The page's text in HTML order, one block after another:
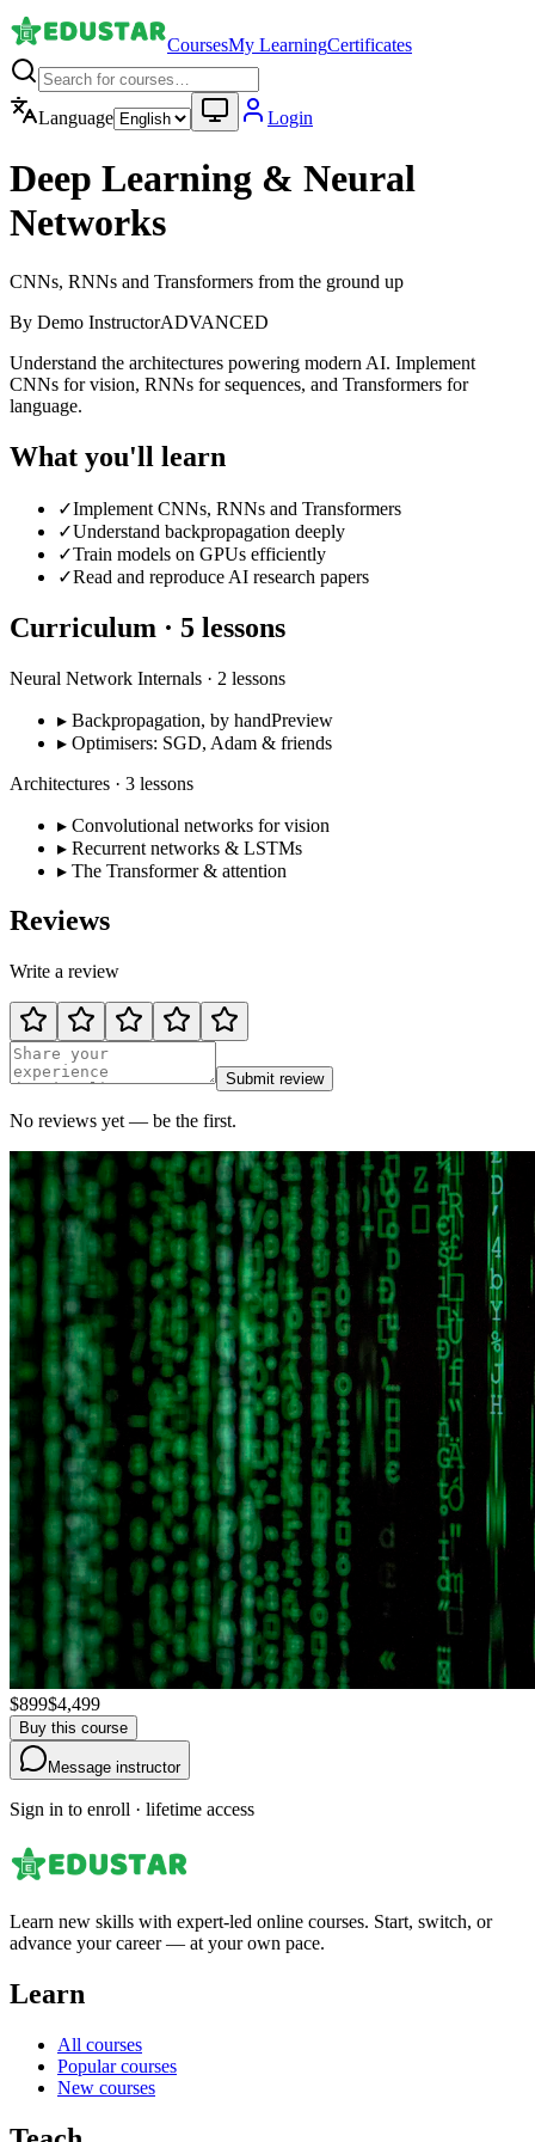
CoursesMy LearningCertificates
Language Login
Deep Learning & Neural
Networks
CNNs, RNNs and Transformers from the ground up
By Demo InstructorADVANCED
Understand the architectures powering modern AI. Implement
CNNs for vision, RNNs for sequences, and Transformers for
language.
What you'll learn
✓Implement CNNs, RNNs and Transformers
✓Understand backpropagation deeply
✓Train models on GPUs efficiently
✓Read and reproduce AI research papers
Curriculum · 5 lessons
Neural Network Internals · 2 lessons
▸ Backpropagation, by handPreview
▸ Optimisers: SGD, Adam & friends
Architectures · 3 lessons
▸ Convolutional networks for vision
▸ Recurrent networks & LSTMs
▸ The Transformer & attention
Reviews
Write a review
Submit review
No reviews yet — be the first.
$899$4,499
Buy this course
Message instructor
Sign in to enroll · lifetime access
Learn new skills with expert-led online courses. Start, switch, or
advance your career — at your own pace.
Learn
All courses
Popular courses
New courses